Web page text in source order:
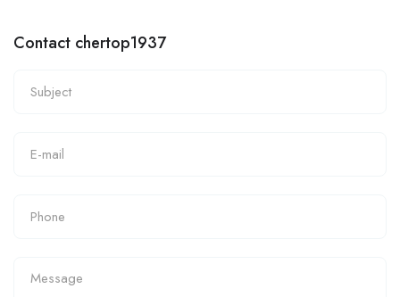
Contact chertop1937